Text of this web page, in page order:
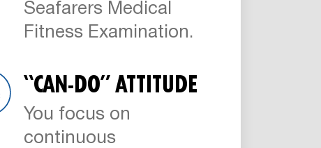
Seafarers Medical
Fitness Examination.
“CAN-DO” ATTITUDE
You focus on
continuous